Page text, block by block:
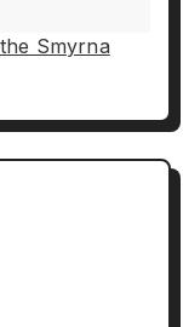
Smyrna